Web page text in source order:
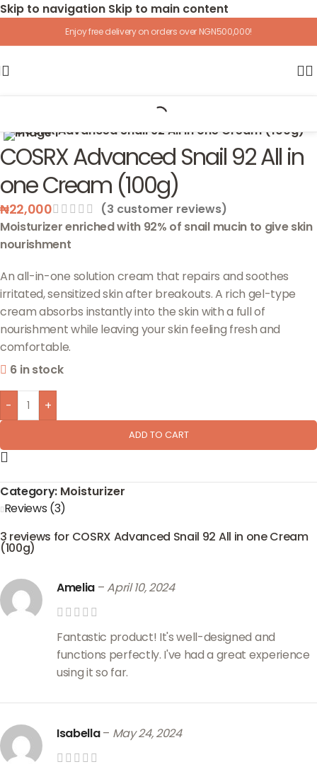
Skip to navigation Skip to main content
Enjoy free delivery on orders over NGN500,000!
Moisturizer
COSRX Advanced Snail 92 All in
one Cream (100g)
₦22,000 (3 customer reviews)
Moisturizer enriched with 92% of snail mucin to give skin
nourishment
An all-in-one solution cream that repairs and soothes
irritated, sensitized skin after breakouts. A rich gel-type
cream absorbs instantly into the skin with a full of
nourishment while leaving your skin feeling fresh and
comfortable.
6 in stock
- +
ADD TO CART
Category: Moisturizer
Reviews (3)
3 reviews for COSRX Advanced Snail 92 All in one Cream
(100g)
Amelia –April 10, 2024
Fantastic product! It's well-designed and
functions perfectly. I've had a great experience
using it so far.
Isabella– May 24, 2024